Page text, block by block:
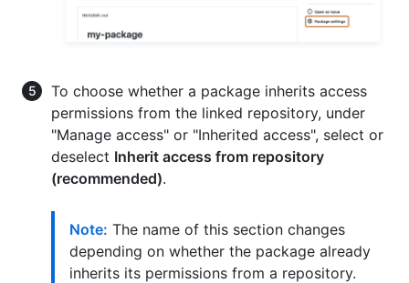
To choose whether a package inherits access
permissions from the linked repository, under
"Manage access" or "Inherited access", select or
deselect Inherit access from repository
(recommended).
Note: The name of this section changes
depending on whether the package already
inherits its permissions from a repository.